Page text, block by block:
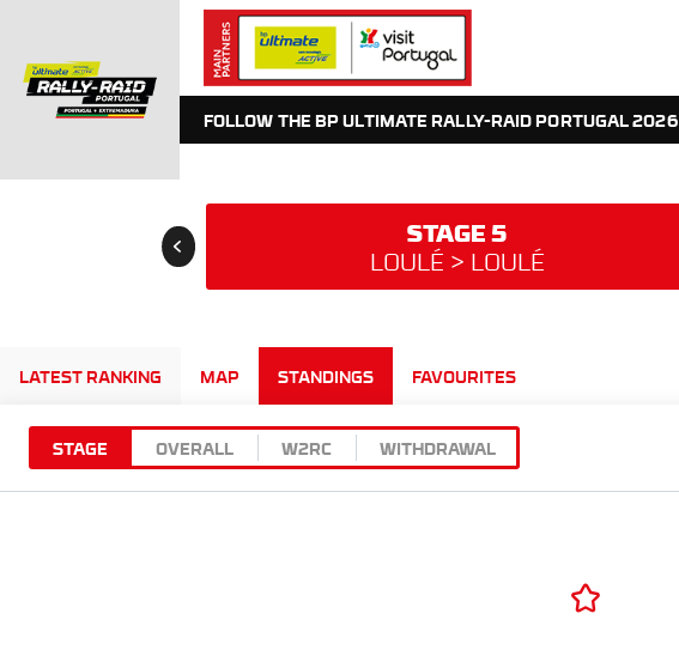
FOLLOW THE BP ULTIMATE RALLY-RAID PORTUGAL 2026
STAGE 5
LOULÉ > LOULÉ
LATEST RANKING MAP STANDINGS FAVOURITES
STAGE OVERALL W2RC WITHDRAWAL